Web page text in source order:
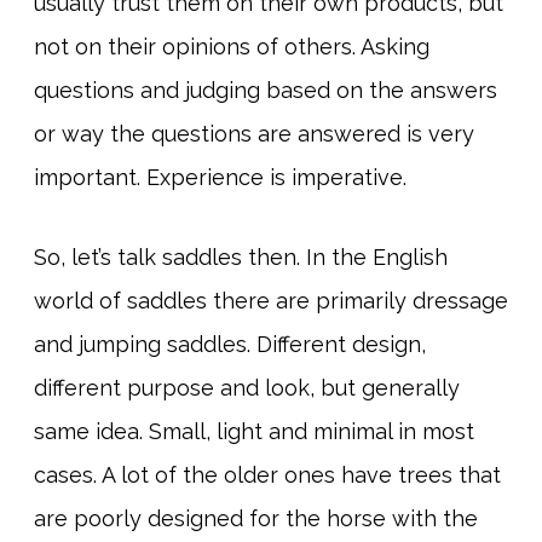
not on their opinions of others. Asking
questions and judging based on the answers
or way the questions are answered is very
important. Experience is imperative.
So, let’s talk saddles then. In the English
world of saddles there are primarily dressage
and jumping saddles. Different design,
different purpose and look, but generally
same idea. Small, light and minimal in most
cases. A lot of the older ones have trees that
are poorly designed for the horse with the